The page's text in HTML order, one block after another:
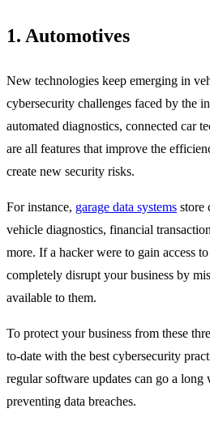
1. Automotives
New technologies keep emerging in
cybersecurity challenges faced by the
automated diagnostics, connected car
are all features that improve the
create new security risks.
For instance, garage data systems store
vehicle diagnostics, financial
more. If a hacker were to gain access
completely disrupt your business by
available to them.
To protect your business from these
to-date with the best cybersecurity
regular software updates can go a
preventing data breaches.